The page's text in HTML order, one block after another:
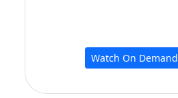
Watch On Demand